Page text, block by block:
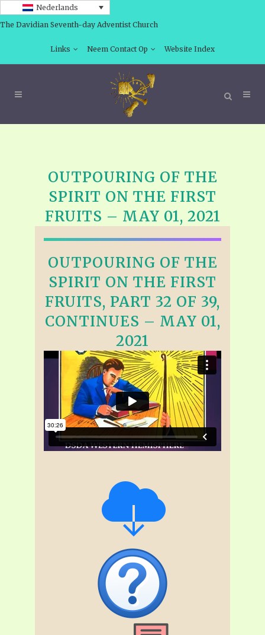
Nederlands
The Davidian Seventh-day Adventist Church
Links Neem Contact Op Website Index
OUTPOURING OF THE
SPIRIT ON THE FIRST
FRUITS – MAY 01, 2021
OUTPOURING OF THE
SPIRIT ON THE FIRST
FRUITS, PART 32 OF 39,
CONTINUES – MAY 01,
2021